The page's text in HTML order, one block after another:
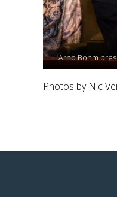
Arno Bohm
Photos by Nic